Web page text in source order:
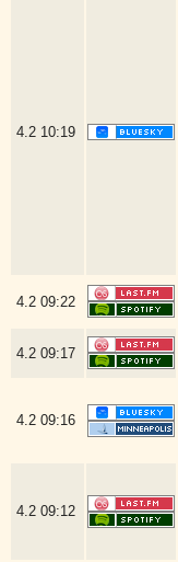
4.2 10:19
4.2 09:22
4.2 09:17
4.2 09:16
4.2 09:12